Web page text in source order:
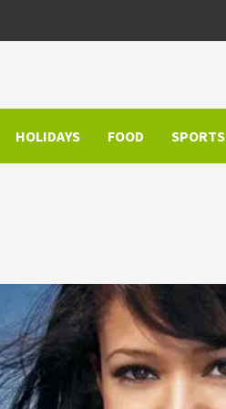
HOLIDAYS FOOD SPORTS